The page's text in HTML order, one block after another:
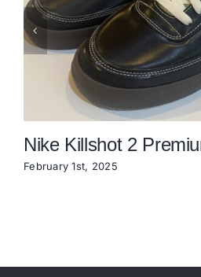
Nike Killshot 2
February 1st, 2025